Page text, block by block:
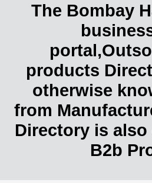
The Bombay
products
otherwise
from
Directory is
B2b